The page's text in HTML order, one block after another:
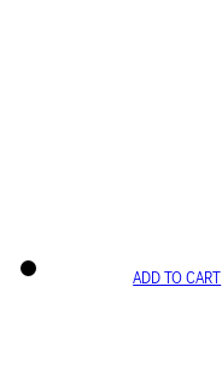
ADD TO CART